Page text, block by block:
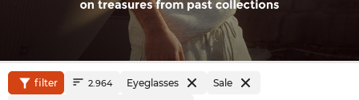
filter 2.964 Eyeglasses Sale